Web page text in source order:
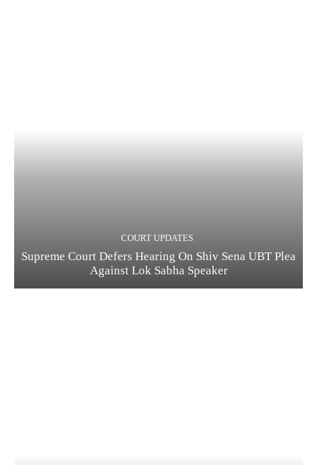
COURT UPDATES
Supreme Court Defers Hearing On Shiv Sena UBT Plea
Against Lok Sabha Speaker